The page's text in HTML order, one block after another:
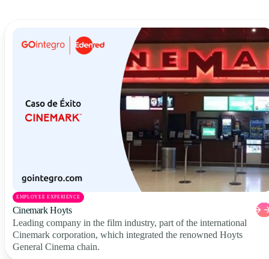
EMPLOYEE EXPERIENCE
Cinemark Hoyts
Leading company in the film industry, part of the international
Cinemark corporation, which integrated the renowned Hoyts
General Cinema chain.